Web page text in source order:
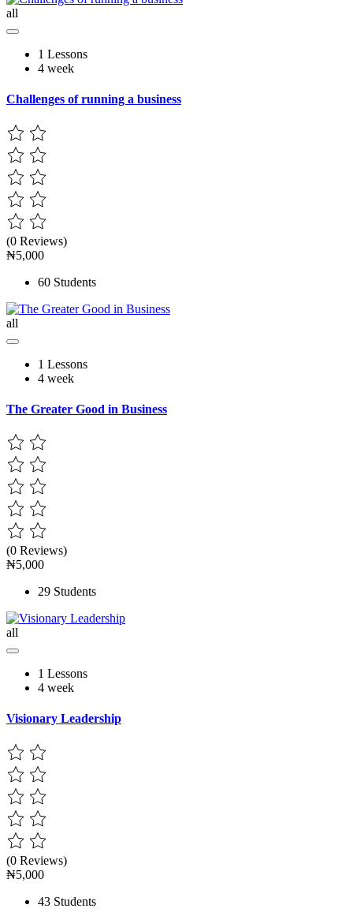
all
1 Lessons
4 week
Challenges of running a business
(0 Reviews)
₦5,000
60 Students
all
1 Lessons
4 week
The Greater Good in Business
(0 Reviews)
₦5,000
29 Students
all
1 Lessons
4 week
Visionary Leadership
(0 Reviews)
₦5,000
43 Students